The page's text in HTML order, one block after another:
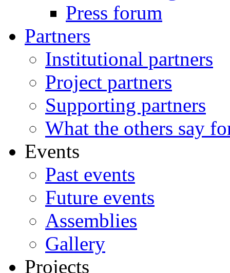
Press forum
Partners
Institutional partners
Project partners
Supporting partners
What the others say
Events
Past events
Future events
Assemblies
Gallery
Projects